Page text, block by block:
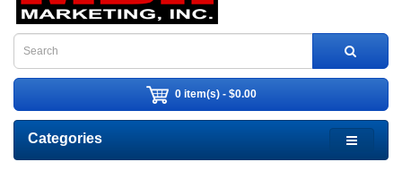
0 item(s) - $0.00
Categories